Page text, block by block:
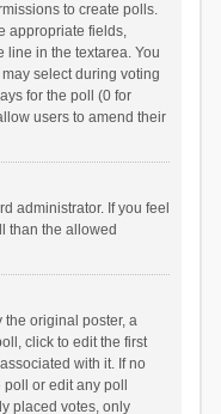
to create polls.
appropriate fields,
line in the textarea. You
select during voting
for the poll (0 for
users to amend their
administrator. If you feel
than the allowed
the original poster, a
click to edit the first
with it. If no
or edit any poll
placed votes, only